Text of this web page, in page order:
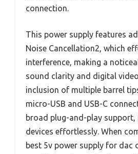
connection.
This power supply features
Noise Cancellation2, which
interference, making a
sound clarity and digital
inclusion of multiple barrel
micro-USB and USB-C
broad plug-and-play
devices effortlessly. When
best 5v power supply for dac